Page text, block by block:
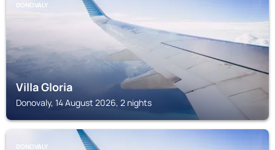
DONOVALY
Villa Gloria
Donovaly, 14 August 2026, 2 nights
DONOVALY